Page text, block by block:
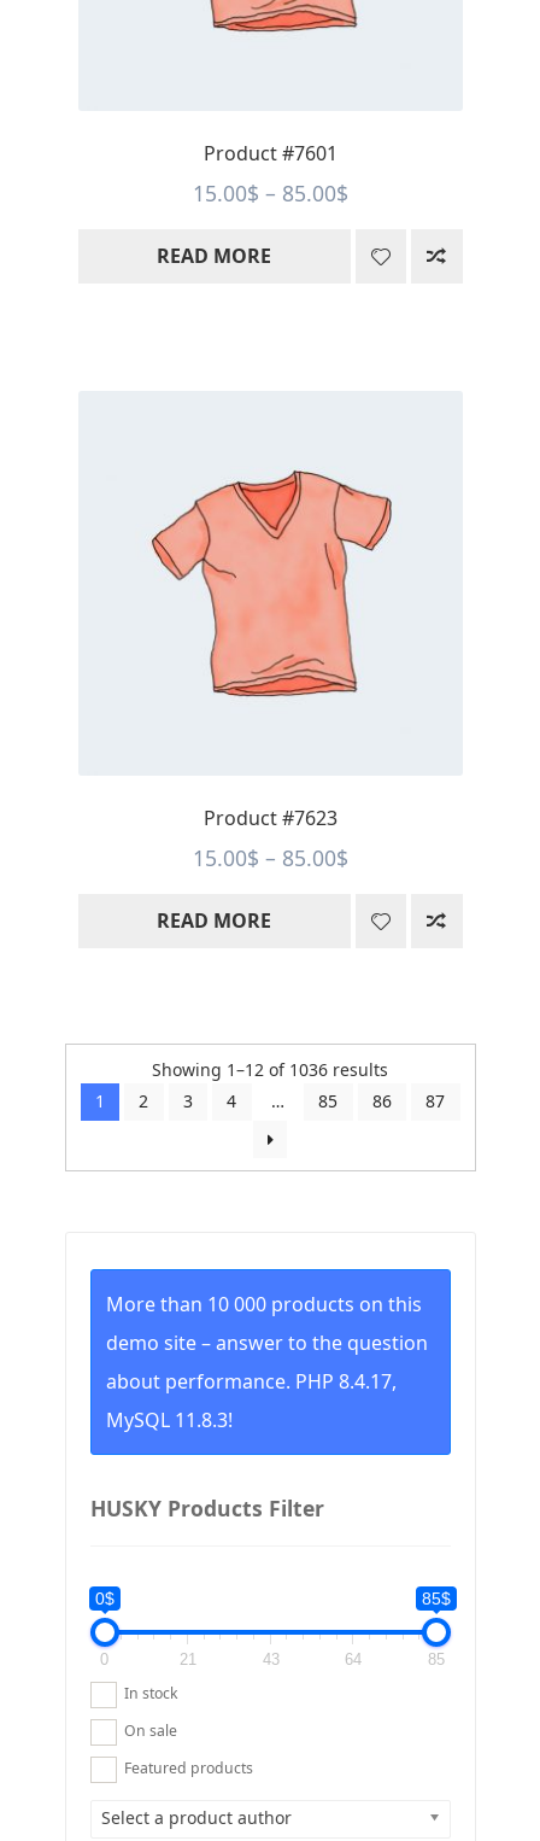
Product #7601
15.00$ – 85.00$Price
15.00$
READ MORE
Product #7623
15.00$ – 85.00$Price
15.00$
READ MORE
Showing 1–12 of 1036 results
by
to
1 2 3 4 … 85 86 87
More than 10 000 products on this
demo site – answer to the question
about performance. PHP 8.4.17,
MySQL 11.8.3!
HUSKY Products Filter
0$ 85$
0 21 43 64 85
In stock
On sale
Featured products
Select a product author